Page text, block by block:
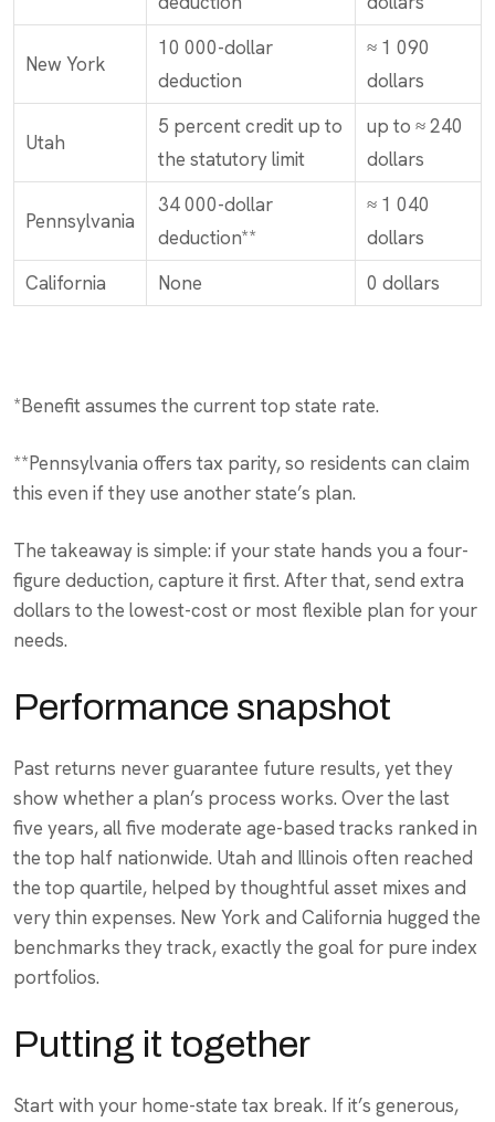
New York
10 000-dollar
deduction
≈ 1 090
dollars
Utah
5 percent credit up to
the statutory limit
up to ≈ 240
dollars
Pennsylvania
34 000-dollar
deduction**
≈ 1 040
dollars
California
None 0 dollars
*Benefit assumes the current top state rate.
**Pennsylvania offers tax parity, so residents can claim
this even if they use another state’s plan.
The takeaway is simple: if your state hands you a four-
figure deduction, capture it first. After that, send extra
dollars to the lowest-cost or most flexible plan for your
needs.
Performance snapshot
Past returns never guarantee future results, yet they
show whether a plan’s process works. Over the last
five years, all five moderate age-based tracks ranked in
the top half nationwide. Utah and Illinois often reached
the top quartile, helped by thoughtful asset mixes and
very thin expenses. New York and California hugged the
benchmarks they track, exactly the goal for pure index
portfolios.
Putting it together
Start with your home-state tax break. If it’s generous,